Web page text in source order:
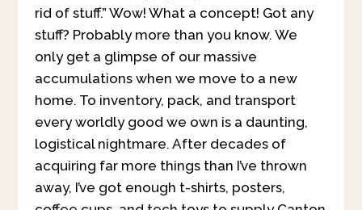
rid of stuff.” Wow! What a concept! Got any
stuff? Probably more than you know. We
only get a glimpse of our massive
accumulations when we move to a new
home. To inventory, pack, and transport
every worldly good we own is a daunting,
logistical nightmare. After decades of
acquiring far more things than I’ve thrown
away, I’ve got enough t-shirts, posters,